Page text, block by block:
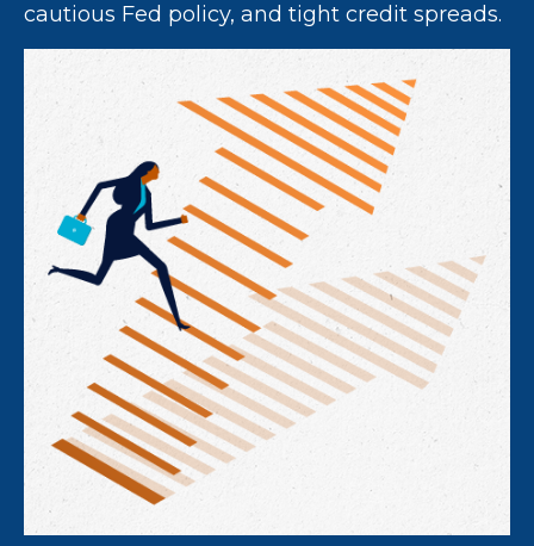
cautious Fed policy, and tight credit spreads.